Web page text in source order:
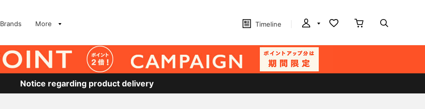
Brands More Timeline
Notice regarding product delivery